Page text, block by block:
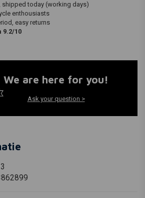
shipped today (working days)
enthousiasts
easy returns
9.2/10
We are here for you!
Ask your question >